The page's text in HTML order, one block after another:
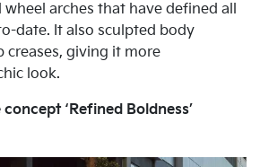
arches that have defined all
date. It also sculpted body
creases, giving it more
look.
‘Refined Boldness’